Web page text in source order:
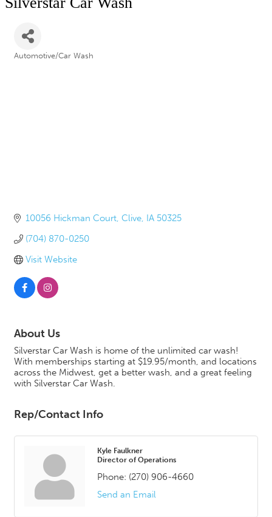
Automotive/Car Wash
10056 Hickman Court Clive IA 50325
(704) 870-0250
Visit Website
About Us
Silverstar Car Wash is home of the unlimited car wash!
With memberships starting at $19.95/month, and locations
across the Midwest, get a better wash, and a great feeling
with Silverstar Car Wash.
Rep/Contact Info
Kyle Faulkner
Director of Operations
Phone: (270) 906-4660
Send an Email